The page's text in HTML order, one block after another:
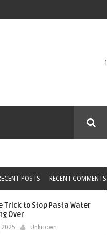
1
POSTS RECENT COMMENTS
Trick to Stop Pasta Water
Over
2025 Unknown